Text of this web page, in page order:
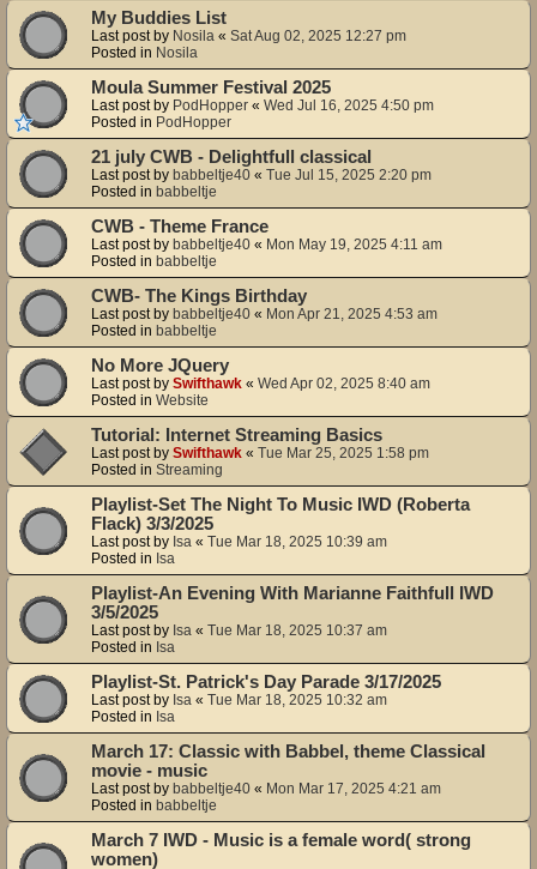
My Buddies List
Last post by Nosila « Sat Aug 02, 2025 12:27 pm
Posted in Nosila
Moula Summer Festival 2025
Last post by PodHopper « Wed Jul 16, 2025 4:50 pm
Posted in PodHopper
21 july CWB - Delightfull classical
Last post by babbeltje40 « Tue Jul 15, 2025 2:20 pm
Posted in babbeltje
CWB - Theme France
Last post by babbeltje40 « Mon May 19, 2025 4:11 am
Posted in babbeltje
CWB- The Kings Birthday
Last post by babbeltje40 « Mon Apr 21, 2025 4:53 am
Posted in babbeltje
No More JQuery
Last post by Swifthawk « Wed Apr 02, 2025 8:40 am
Posted in Website
Tutorial: Internet Streaming Basics
Last post by Swifthawk « Tue Mar 25, 2025 1:58 pm
Posted in Streaming
Playlist-Set The Night To Music IWD (Roberta
Flack) 3/3/2025
Last post by Isa « Tue Mar 18, 2025 10:39 am
Posted in Isa
Playlist-An Evening With Marianne Faithfull IWD
3/5/2025
Last post by Isa « Tue Mar 18, 2025 10:37 am
Posted in Isa
Playlist-St. Patrick's Day Parade 3/17/2025
Last post by Isa « Tue Mar 18, 2025 10:32 am
Posted in Isa
March 17: Classic with Babbel, theme Classical
movie - music
Last post by babbeltje40 « Mon Mar 17, 2025 4:21 am
Posted in babbeltje
March 7 IWD - Music is a female word( strong
women)